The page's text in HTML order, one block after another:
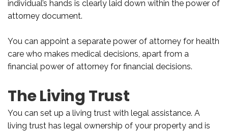
individual’s hands is clearly laid down within the power of
attorney document.
You can appoint a separate power of attorney for health
care who makes medical decisions, apart from a
financial power of attorney for financial decisions.
The Living Trust
You can set up a living trust with legal assistance. A
living trust has legal ownership of your property and is